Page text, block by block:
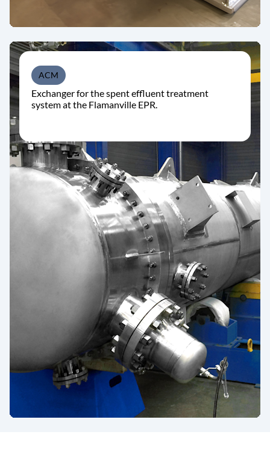
ACM
Exchanger for the spent effluent treatment
system at the Flamanville EPR.